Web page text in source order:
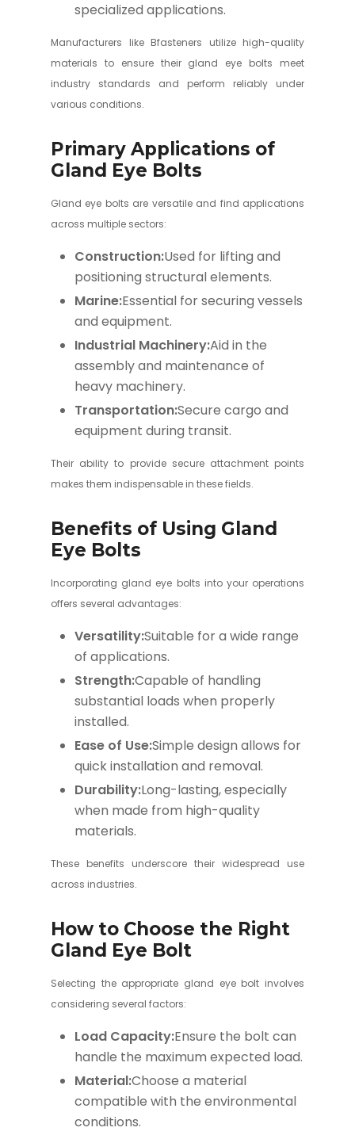
specialized applications.
Manufacturers like Bfasteners utilize high-quality
materials to ensure their gland eye bolts meet
industry standards and perform reliably under
various conditions.
Primary Applications of
Gland Eye Bolts
Gland eye bolts are versatile and find applications
across multiple sectors:
Construction:Used for lifting and
positioning structural elements.
Marine:Essential for securing vessels
and equipment.
Industrial Machinery:Aid in the
assembly and maintenance of
heavy machinery.
Transportation:Secure cargo and
equipment during transit.
Their ability to provide secure attachment points
makes them indispensable in these fields.
Benefits of Using Gland
Eye Bolts
Incorporating gland eye bolts into your operations
offers several advantages:
Versatility:Suitable for a wide range
of applications.
Strength:Capable of handling
substantial loads when properly
installed.
Ease of Use:Simple design allows for
quick installation and removal.
Durability:Long-lasting, especially
when made from high-quality
materials.
These benefits underscore their widespread use
across industries.
How to Choose the Right
Gland Eye Bolt
Selecting the appropriate gland eye bolt involves
considering several factors:
Load Capacity:Ensure the bolt can
handle the maximum expected load.
Material:Choose a material
compatible with the environmental
conditions.